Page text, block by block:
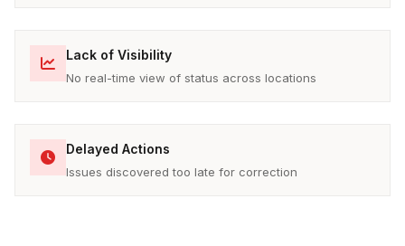
Lack of Visibility
No real-time view of status across locations
Delayed Actions
Issues discovered too late for correction